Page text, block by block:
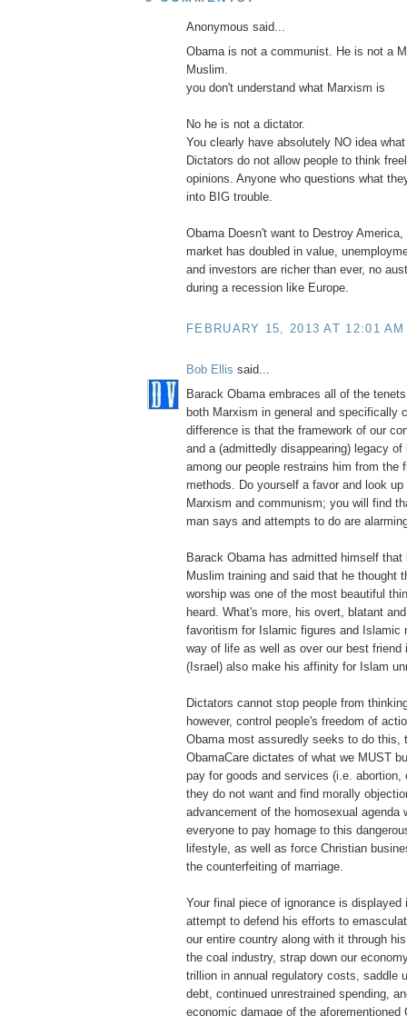
Anonymous said...
Obama is not a communist. He is not a
Muslim.
you don't understand what Marxism is
No he is not a dictator.
You clearly have absolutely NO idea
Dictators do not allow people to think
opinions. Anyone who questions what
into BIG trouble.
Obama Doesn't want to Destroy
market has doubled in value,
and investors are richer than ever, no
during a recession like Europe.
FEBRUARY 15, 2013 AT 12:01 AM
Bob Ellis said...
Barack Obama embraces all of the
both Marxism in general and specifically
difference is that the framework of our
and a (admittedly disappearing) legacy of
among our people restrains him from the
methods. Do yourself a favor and look
Marxism and communism; you will find
man says and attempts to do are
Barack Obama has admitted himself that
Muslim training and said that he thought
worship was one of the most beautiful
heard. What's more, his overt, blatant
favoritism for Islamic figures and Islamic
way of life as well as over our best friend
(Israel) also make his affinity for Islam
Dictators cannot stop people from
however, control people's freedom of
Obama most assuredly seeks to do this,
ObamaCare dictates of what we MUST
pay for goods and services (i.e. abortion,
they do not want and find morally
advancement of the homosexual agenda
everyone to pay homage to this
lifestyle, as well as force Christian
the counterfeiting of marriage.
Your final piece of ignorance is displayed
attempt to defend his efforts to
our entire country along with it through
the coal industry, strap down our
trillion in annual regulatory costs, saddle
debt, continued unrestrained spending,
economic damage of the aforementioned